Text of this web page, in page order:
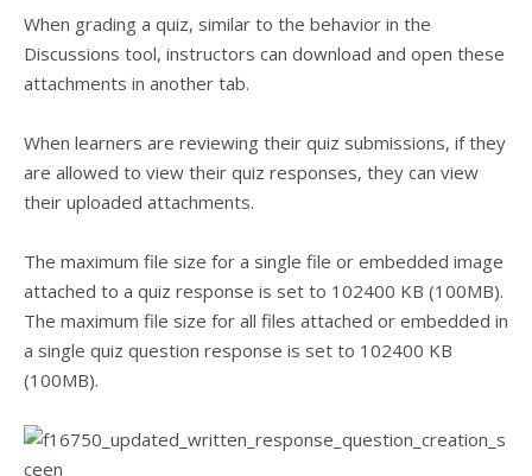
When grading a quiz, similar to the behavior in the
Discussions tool, instructors can download and open these
attachments in another tab.
When learners are reviewing their quiz submissions, if they
are allowed to view their quiz responses, they can view
their uploaded attachments.
The maximum file size for a single file or embedded image
attached to a quiz response is set to 102400 KB (100MB).
The maximum file size for all files attached or embedded in
a single quiz question response is set to 102400 KB
(100MB).